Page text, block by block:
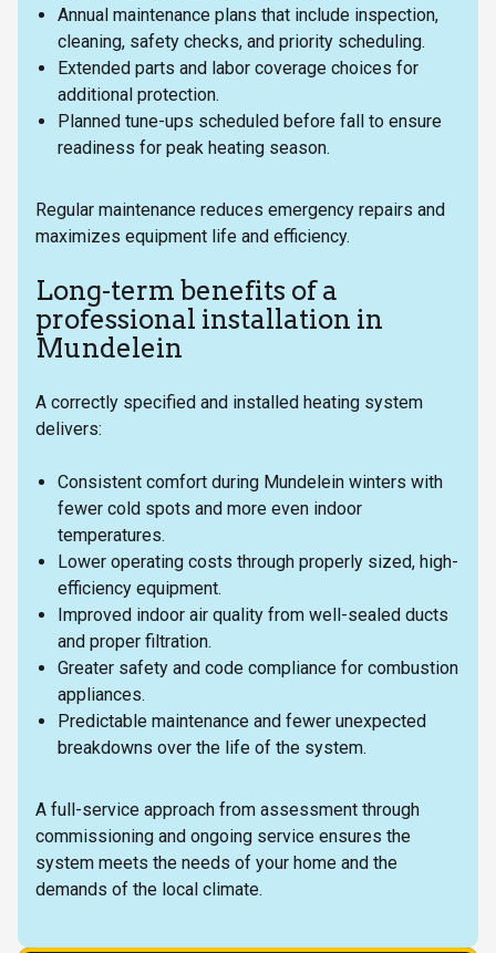
Annual maintenance plans that include inspection,
cleaning, safety checks, and priority scheduling.
Extended parts and labor coverage choices for
additional protection.
Planned tune-ups scheduled before fall to ensure
readiness for peak heating season.
Regular maintenance reduces emergency repairs and
maximizes equipment life and efficiency.
Long-term benefits of a
professional installation in
Mundelein
A correctly specified and installed heating system
delivers:
Consistent comfort during Mundelein winters with
fewer cold spots and more even indoor
temperatures.
Lower operating costs through properly sized, high-
efficiency equipment.
Improved indoor air quality from well-sealed ducts
and proper filtration.
Greater safety and code compliance for combustion
appliances.
Predictable maintenance and fewer unexpected
breakdowns over the life of the system.
A full-service approach from assessment through
commissioning and ongoing service ensures the
system meets the needs of your home and the
demands of the local climate.